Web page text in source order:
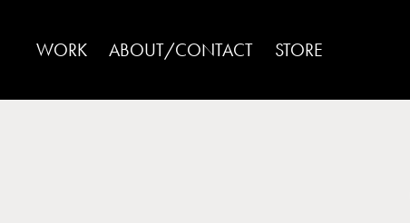
WORK ABOUT/CONTACT STORE